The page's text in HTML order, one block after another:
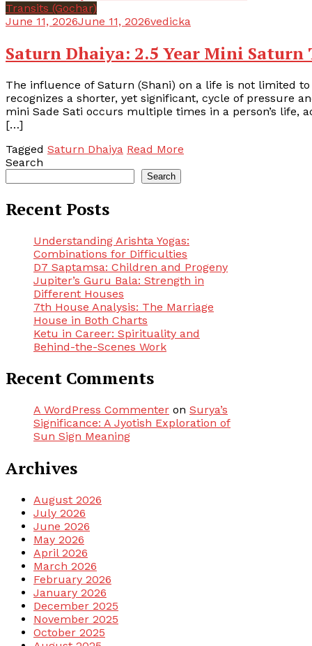
Transits (Gochar)
June 11, 2026June 11, 2026vedicka
Saturn Dhaiya: 2.5 Year Mini Saturn
The influence of Saturn (Shani) on a life is not limited
recognizes a shorter, yet significant, cycle of pressure
mini Sade Sati occurs multiple times in a person’s life,
[…]
Tagged Saturn Dhaiya Read More
Search
Search
Recent Posts
Understanding Arishta Yogas:
Combinations for Difficulties
D7 Saptamsa: Children and Progeny
Jupiter’s Guru Bala: Strength in
Different Houses
7th House Analysis: The Marriage
House in Both Charts
Ketu in Career: Spirituality and
Behind-the-Scenes Work
Recent Comments
A WordPress Commenter on Surya’s
Significance: A Jyotish Exploration of
Sun Sign Meaning
Archives
August 2026
July 2026
June 2026
May 2026
April 2026
March 2026
February 2026
January 2026
December 2025
November 2025
October 2025